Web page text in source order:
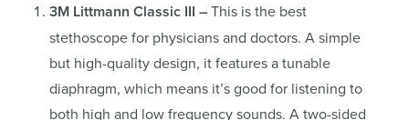
3M Littmann Classic III –This is the best
stethoscope for physicians and doctors. A simple
but high-quality design, it features a tunable
diaphragm, which means it’s good for listening to
both high and low frequency sounds. A two-sided